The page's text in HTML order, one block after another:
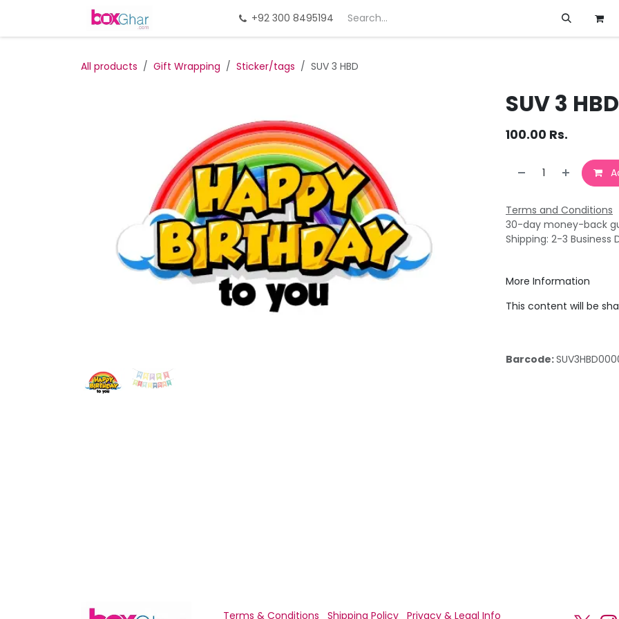
Gift Packing Gift Deals Customization
+92 300 8495194
All products Gift Wrapping Sticker/tags SUV 3 HBD
SUV 3 HBD
100.00 Rs.
Terms and Conditions
30-day money-back
Shipping: 2-3 Business
More Information
This content will be
Barcode:
Terms & Conditions Shipping Policy Privacy & Legal Info